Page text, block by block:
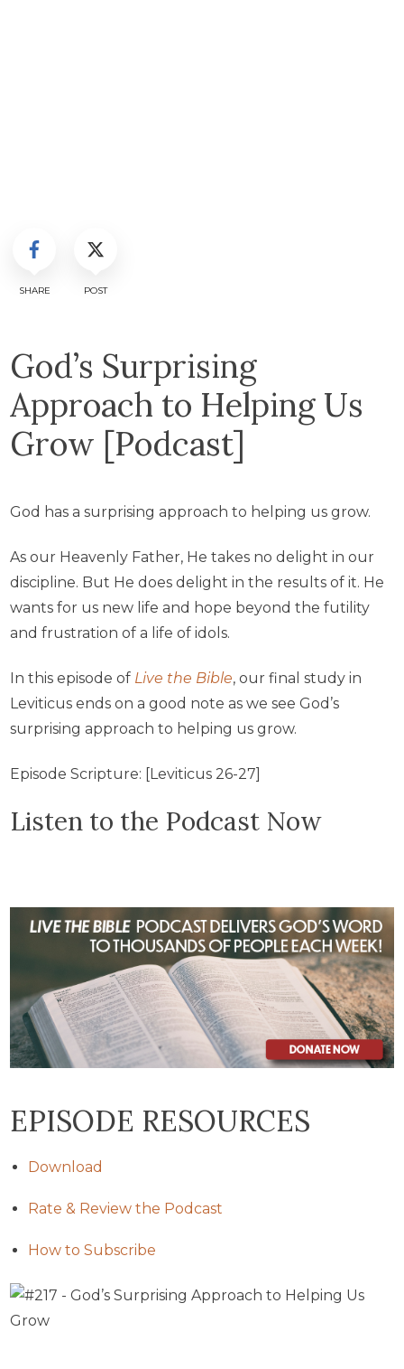
SHARE POST
God’s Surprising
Approach to Helping Us
Grow [Podcast]
God has a surprising approach to helping us grow.
As our Heavenly Father, He takes no delight in our
discipline. But He does delight in the results of it. He
wants for us new life and hope beyond the futility
and frustration of a life of idols.
In this episode of Live the Bible, our final study in
Leviticus ends on a good note as we see God’s
surprising approach to helping us grow.
Episode Scripture: [Leviticus 26-27]
Listen to the Podcast Now
EPISODE RESOURCES
Download
Rate & Review the Podcast
How to Subscribe